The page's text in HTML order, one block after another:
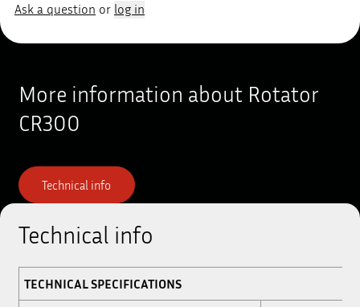
Ask a question or log in
More information about Rotator
CR300
Technical info
Technical info
TECHNICALSPECIFICATIONS